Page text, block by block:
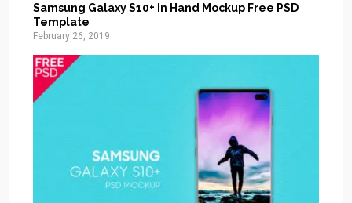
Samsung Galaxy S10+ In Hand Mockup Free PSD
Template
February 26, 2019